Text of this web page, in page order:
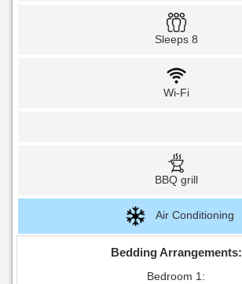
Sleeps 8
Wi-Fi
BBQ grill
Air Conditioning
Bedding Arrangements:
Bedroom 1: